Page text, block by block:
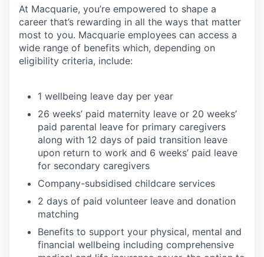
At Macquarie, you’re empowered to shape a
career that’s rewarding in all the ways that matter
most to you. Macquarie employees can access a
wide range of benefits which, depending on
eligibility criteria, include:
1 wellbeing leave day per year
26 weeks’ paid maternity leave or 20 weeks’
paid parental leave for primary caregivers
along with 12 days of paid transition leave
upon return to work and 6 weeks’ paid leave
for secondary caregivers
Company-subsidised childcare services
2 days of paid volunteer leave and donation
matching
Benefits to support your physical, mental and
financial wellbeing including comprehensive